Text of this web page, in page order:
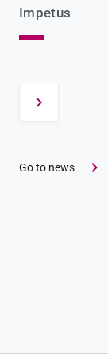
Impetus
Go to news